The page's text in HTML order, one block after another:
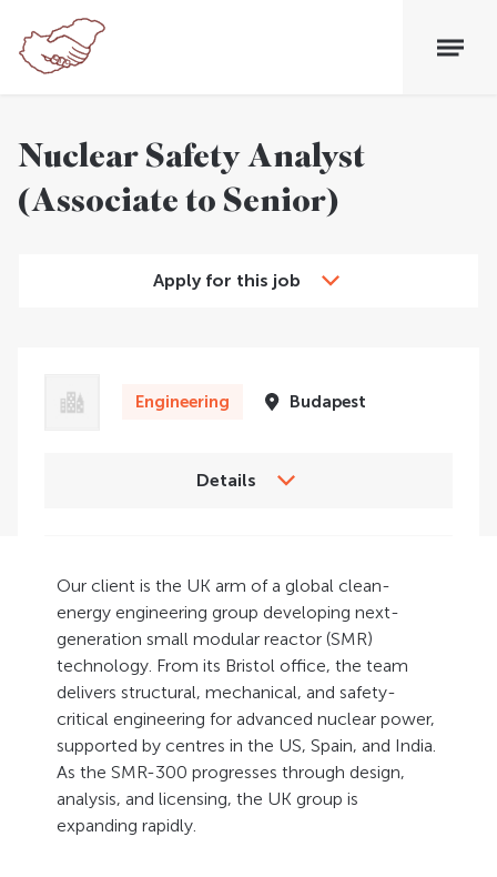
Nuclear Safety Analyst
(Associate to Senior)
Apply for this job
Engineering Budapest
Details
Our client is the UK arm of a global clean-
energy engineering group developing next-
generation small modular reactor (SMR)
technology. From its Bristol office, the team
delivers structural, mechanical, and safety-
critical engineering for advanced nuclear power,
supported by centres in the US, Spain, and India.
As the SMR-300 progresses through design,
analysis, and licensing, the UK group is
expanding rapidly.